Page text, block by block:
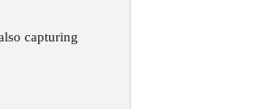
capturing